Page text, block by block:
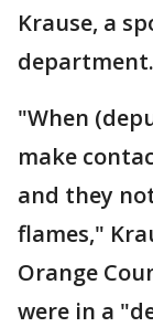
Krause, a
department.
"When
make
and they
flames,"
Orange
were in a